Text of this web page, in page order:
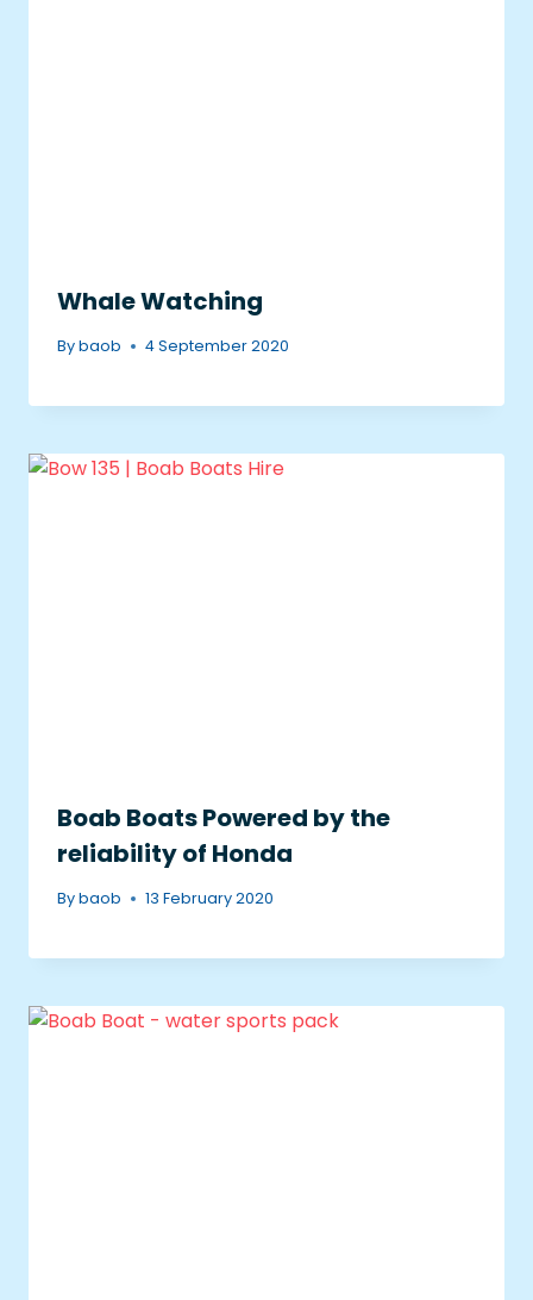
Whale Watching
Bybaob 4 September 2020
Boab Boats Powered by the
reliability of Honda
Bybaob 13 February 2020